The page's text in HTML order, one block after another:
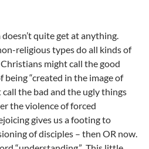
quite get at anything.
religious types do all kinds of
might call the good
“created in the image of
the bad and the ugly things
the violence of forced
gives us a footing to
of disciples – then OR now.